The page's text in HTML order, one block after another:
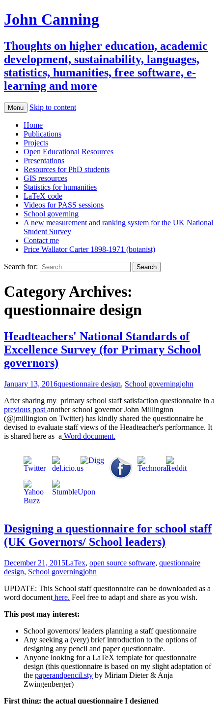
John Canning
Thoughts on higher education, academic
development, sustainability, languages,
statistics, humanities, free software, e-
learning and more
Menu Skip to content
Home
Publications
Projects
Open Educational Resources
Presentations
Resources for PhD students
GIS resources
Statistics for humanities
LaTeX code
Videos for PASS sessions
School governing
A new measurement and ranking system for the UK National
Student Survey
Contact me
Price Wallator Carter 1898-1971 (botanist)
Search for:
Category Archives:
questionnaire design
Headteachers' National Standards of
Excellence Survey (for Primary School
governors)
January 13, 2016questionnaire design, School governingjohn
After sharing my primary school staff satisfaction questionnaire in a
previous post another school governor John Millington
(@jmillington on Twitter) has kindly shared the questionnaire he
devised to evaluate staff views of the Headteacher's performance. It
is shared here as a Word document.
Designing a questionnaire for school staff
(UK Governors/ School leaders)
December 21, 2015LaTex, open source software, questionnaire
design, School governingjohn
UPDATE: This School staff questionnaire can be downloaded as a
word document here. Feel free to adapt and share as you wish.
This post may interest:
School governors/ leaders planning a staff questionnaire
Any seeking a (very) brief introduction to the options of
designing any pencil and paper questionnaire.
Anyone looking for a LaTeX template for questionnaire
design (this questionnaire is based on my slight adaptation of
the paperandpencil.sty by Miriam Dieter & Anja
Zwingenberger)
First thing: the actual questionnaire I designed